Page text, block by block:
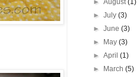
►July(3)
►June(3)
► May(3)
►April(1)
► March(5)